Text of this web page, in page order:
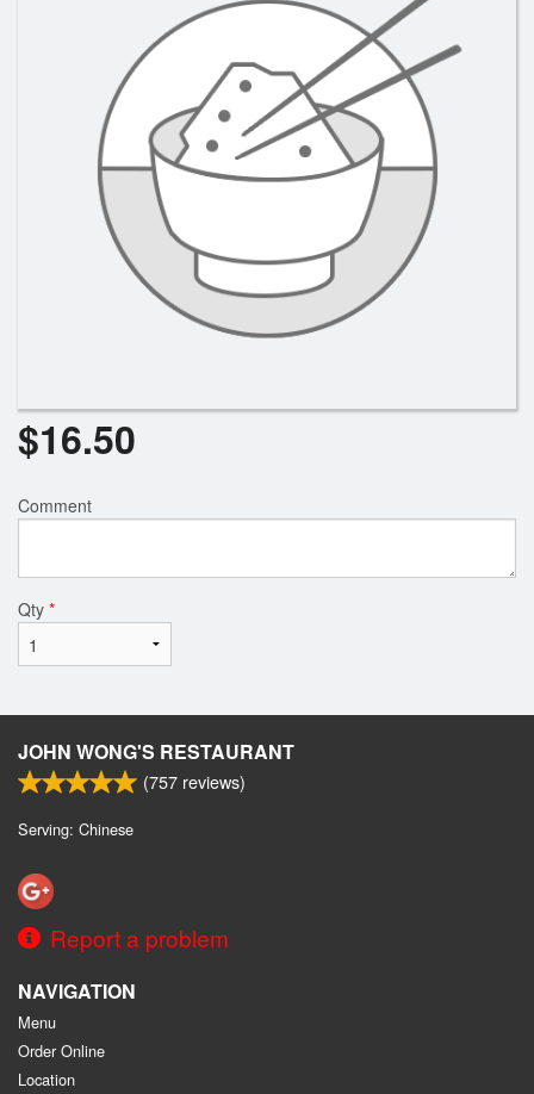
Search
$16.50
Comment
Qty *
JOHN WONG'S RESTAURANT
(757 reviews)
Serving: Chinese
Report a problem
NAVIGATION
Menu
Order Online
Location